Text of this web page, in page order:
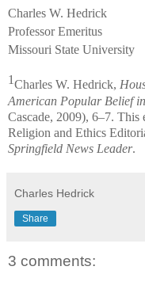
Charles W. Hedrick
Professor Emeritus
Missouri State University
1Charles W. Hedrick,
American Popular Belief
Cascade, 2009), 6–7. This
Religion and Ethics
Springfield News Leader.
Charles Hedrick
Share
3 comments: